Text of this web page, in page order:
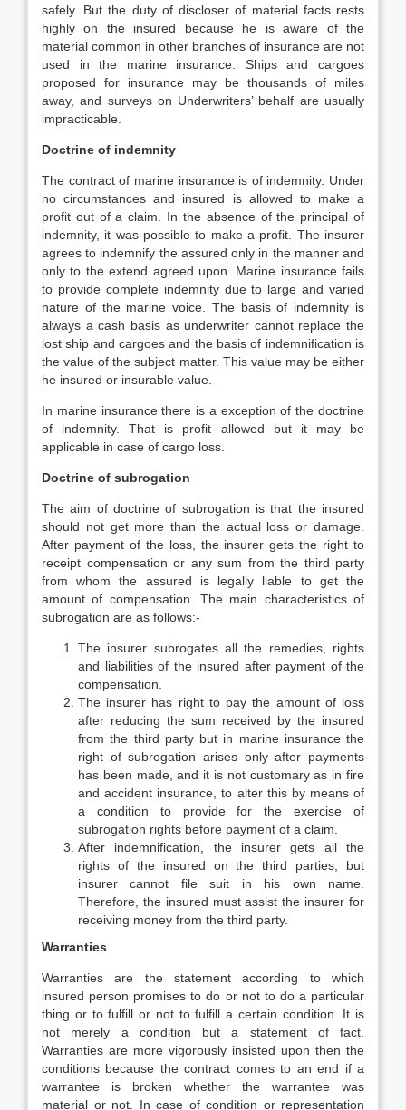
safely. But the duty of discloser of material facts rests
highly on the insured because he is aware of the
material common in other branches of insurance are not
used in the marine insurance. Ships and cargoes
proposed for insurance may be thousands of miles
away, and surveys on Underwriters’ behalf are usually
impracticable.
Doctrine of indemnity
The contract of marine insurance is of indemnity. Under
no circumstances and insured is allowed to make a
profit out of a claim. In the absence of the principal of
indemnity, it was possible to make a profit. The insurer
agrees to indemnify the assured only in the manner and
only to the extend agreed upon. Marine insurance fails
to provide complete indemnity due to large and varied
nature of the marine voice. The basis of indemnity is
always a cash basis as underwriter cannot replace the
lost ship and cargoes and the basis of indemnification is
the value of the subject matter. This value may be either
he insured or insurable value.
In marine insurance there is a exception of the doctrine
of indemnity. That is profit allowed but it may be
applicable in case of cargo loss.
Doctrine of subrogation
The aim of doctrine of subrogation is that the insured
should not get more than the actual loss or damage.
After payment of the loss, the insurer gets the right to
receipt compensation or any sum from the third party
from whom the assured is legally liable to get the
amount of compensation. The main characteristics of
subrogation are as follows:-
The insurer subrogates all the remedies, rights
and liabilities of the insured after payment of the
compensation.
The insurer has right to pay the amount of loss
after reducing the sum received by the insured
from the third party but in marine insurance the
right of subrogation arises only after payments
has been made, and it is not customary as in fire
and accident insurance, to alter this by means of
a condition to provide for the exercise of
subrogation rights before payment of a claim.
After indemnification, the insurer gets all the
rights of the insured on the third parties, but
insurer cannot file suit in his own name.
Therefore, the insured must assist the insurer for
receiving money from the third party.
Warranties
Warranties are the statement according to which
insured person promises to do or not to do a particular
thing or to fulfill or not to fulfill a certain condition. It is
not merely a condition but a statement of fact.
Warranties are more vigorously insisted upon then the
conditions because the contract comes to an end if a
warrantee is broken whether the warrantee was
material or not. In case of condition or representation